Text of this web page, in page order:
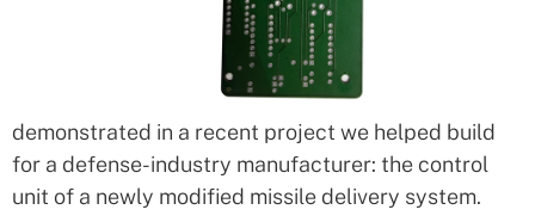
demonstrated in a recent project we helped build
for a defense-industry manufacturer: the control
unit of a newly modified missile delivery system.